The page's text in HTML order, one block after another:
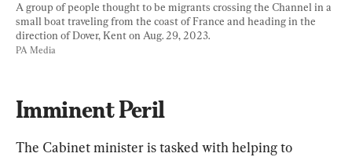
A group of people thought to be migrants crossing the Channel in a
small boat traveling from the coast of France and heading in the
direction of Dover, Kent on Aug. 29, 2023.
PA Media
Imminent Peril
The Cabinet minister is tasked with helping to